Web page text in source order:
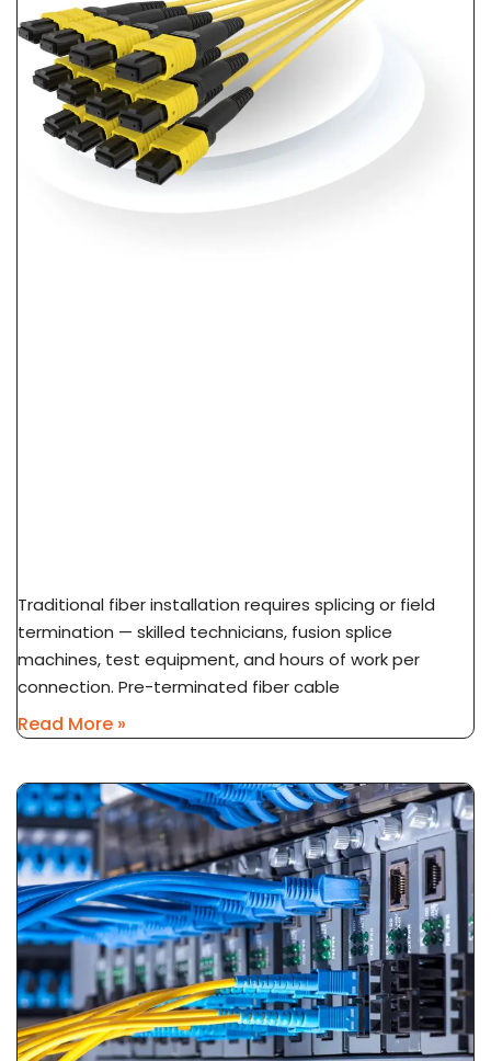
Traditional fiber installation requires splicing or field
termination — skilled technicians, fusion splice
machines, test equipment, and hours of work per
connection. Pre-terminated fiber cable
Read More »